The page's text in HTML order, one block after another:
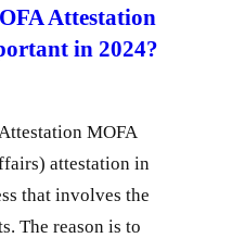
Attestation
in 2024?
MOFA
attestation in
that involves the
The reason is to